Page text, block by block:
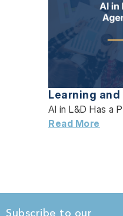
Learning
AI in L&D Has a
Read More
Subscribe to our